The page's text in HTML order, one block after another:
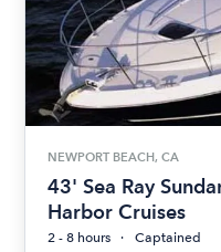
NEWPORT BEACH, CA
43' Sea Ray
Harbor Cruises
2 - 8 hours
Captained